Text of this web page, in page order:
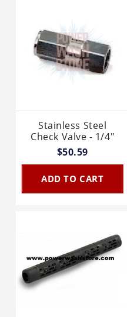
Stainless Steel
Check Valve - 1/4"
$50.59
ADD TO CART